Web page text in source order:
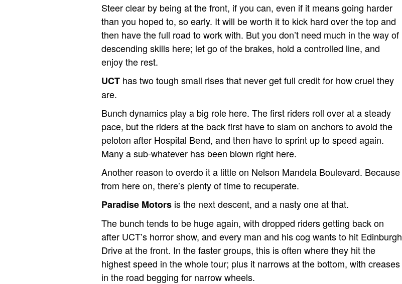
Steer clear by being at the front, if you can, even if it means going harder
than you hoped to, so early. It will be worth it to kick hard over the top and
then have the full road to work with. But you don’t need much in the way of
descending skills here; let go of the brakes, hold a controlled line, and
enjoy the rest.
UCT has two tough small rises that never get full credit for how cruel they
are.
Bunch dynamics play a big role here. The first riders roll over at a steady
pace, but the riders at the back first have to slam on anchors to avoid the
peloton after Hospital Bend, and then have to sprint up to speed again.
Many a sub-whatever has been blown right here.
Another reason to overdo it a little on Nelson Mandela Boulevard. Because
from here on, there’s plenty of time to recuperate.
Paradise Motors is the next descent, and a nasty one at that.
The bunch tends to be huge again, with dropped riders getting back on
after UCT’s horror show, and every man and his cog wants to hit Edinburgh
Drive at the front. In the faster groups, this is often where they hit the
highest speed in the whole tour; plus it narrows at the bottom, with creases
in the road begging for narrow wheels.